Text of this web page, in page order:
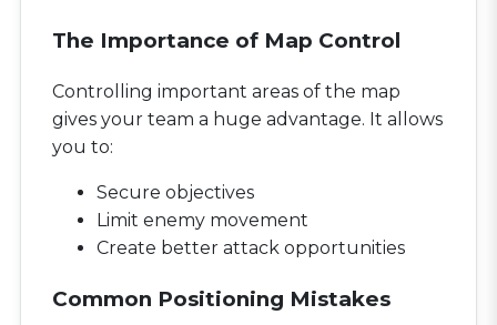
The Importance of Map Control
Controlling important areas of the map
gives your team a huge advantage. It allows
you to:
Secure objectives
Limit enemy movement
Create better attack opportunities
Common Positioning Mistakes